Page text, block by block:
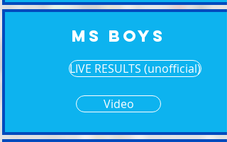
MS Boys
LIVE RESULTS (unofficial)
Video